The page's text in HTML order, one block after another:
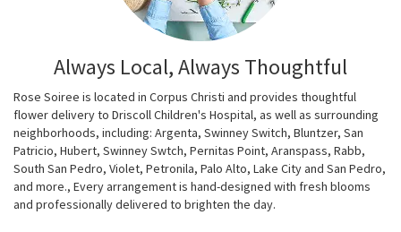
Always Local, Always Thoughtful
Rose Soiree is located in Corpus Christi and provides thoughtful
flower delivery to Driscoll Children's Hospital, as well as surrounding
neighborhoods, including: Argenta, Swinney Switch, Bluntzer, San
Patricio, Hubert, Swinney Swtch, Pernitas Point, Aranspass, Rabb,
South San Pedro, Violet, Petronila, Palo Alto, Lake Cityand San Pedro,
and more., Every arrangement is hand-designed with fresh blooms
and professionally delivered to brighten the day.